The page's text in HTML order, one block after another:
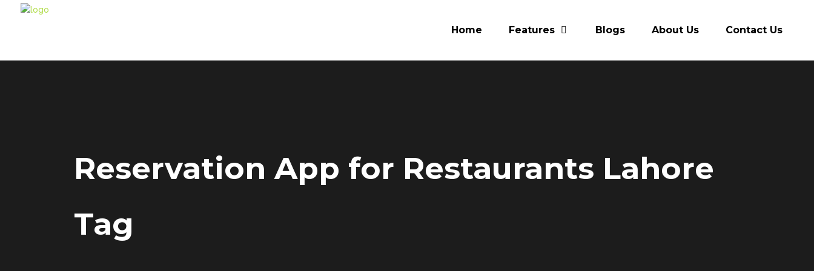
Home Features Blogs About Us Contact Us
Reservation App for Restaurants Lahore
Tag